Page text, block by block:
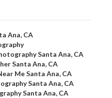
Ana, CA
Santa Ana, CA
Santa Ana, CA
Me Santa Ana, CA
Santa Ana, CA
Santa Ana, CA